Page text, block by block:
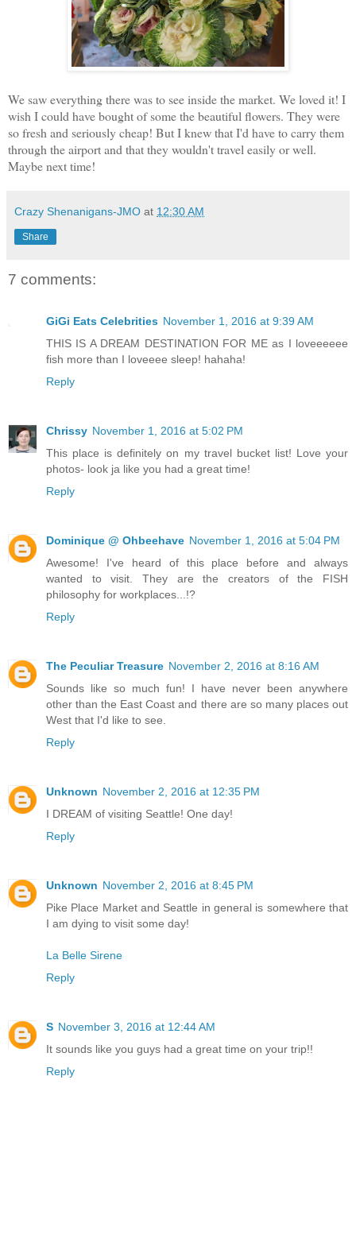
We saw everything there was to see inside the market. We loved it! I
wish I could have bought of some the beautiful flowers. They were
so fresh and seriously cheap! But I knew that I'd have to carry them
through the airport and that they wouldn't travel easily or well.
Maybe next time!
Crazy Shenanigans-JMO at 12:30 AM
Share
7 comments:
GiGi Eats Celebrities November 1, 2016 at 9:39 AM
THIS IS A DREAM DESTINATION FOR ME as I loveeeeee
fish more than I loveeee sleep! hahaha!
Reply
Chrissy November 1, 2016 at 5:02 PM
This place is definitely on my travel bucket list! Love your
photos- look ja like you had a great time!
Reply
Dominique @ Ohbeehave November 1, 2016 at 5:04 PM
Awesome! I've heard of this place before and always
wanted to visit. They are the creators of the FISH
philosophy for workplaces...!?
Reply
The Peculiar Treasure November 2, 2016 at 8:16 AM
Sounds like so much fun! I have never been anywhere
other than the East Coast and there are so many places out
West that I'd like to see.
Reply
Unknown November 2, 2016 at 12:35 PM
I DREAM of visiting Seattle! One day!
Reply
Unknown November 2, 2016 at 8:45 PM
Pike Place Market and Seattle in general is somewhere that
I am dying to visit some day!
La Belle Sirene
Reply
S November 3, 2016 at 12:44 AM
It sounds like you guys had a great time on your trip!!
Reply